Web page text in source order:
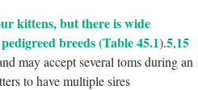
kittens, but there is wide
breeds (Table 45.1).5,15
may accept several toms during an
to have multiple sires